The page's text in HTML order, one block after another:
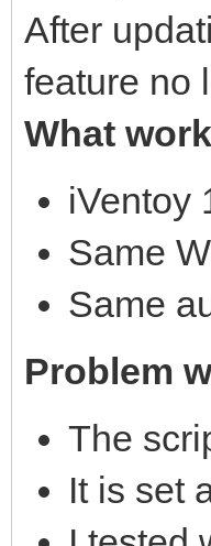
After
feature no
What
iVentoy
Same
Same
Problem
The
It is set